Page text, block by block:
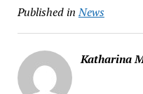
Published in News
Katharina